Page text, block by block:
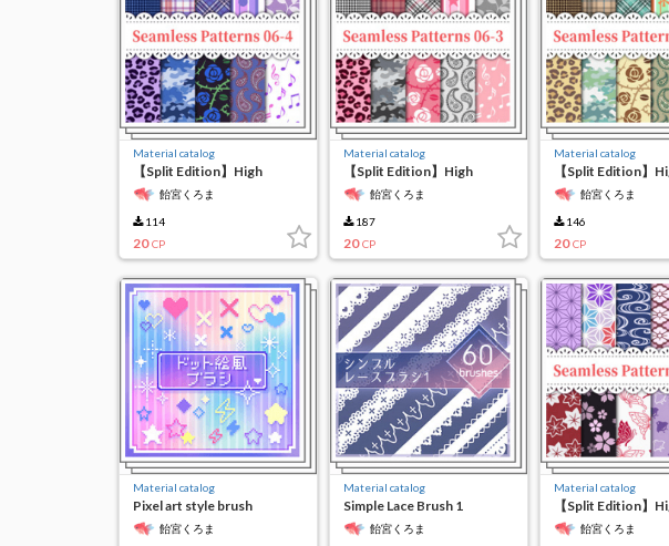
Material catalog
【Split Edition】High
Resolution Seamless
Material 6-(4)
飴宮くろま
114
20 CP
Material catalog
【Split Edition】High
Resolution Seamless
Material 6-(3)
飴宮くろま
187
20 CP
Material catalog
【Split Edition】
Resolution
Material 6-(2)
飴宮くろま
146
20 CP
Material catalog
Pixel art style brush
飴宮くろま
Material catalog
Simple Lace Brush 1
飴宮くろま
Material catalog
【Split Edition】
Resolution
Material 4-(4)
飴宮くろま